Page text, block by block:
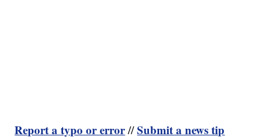
Report a typo or error//Submit a news tip